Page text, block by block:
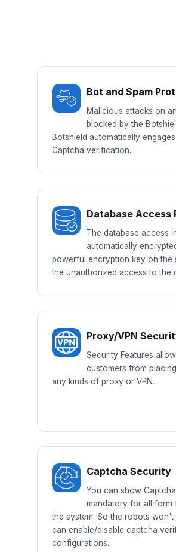
Bot and Spam
Malicious attacks on
blocked by the
Botshield automatically
Captcha verification.
Database Access
The database access
automatically
powerful encryption key on the
the unauthorized access to the
Proxy/VPN
Security Features
customers from
any kinds of proxy or VPN.
Captcha Security
You can show
mandatory for all form
the system. So the robots won't
can enable/disable captcha
configurations.